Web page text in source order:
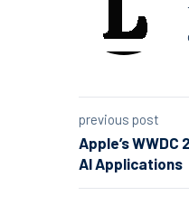
previous post
Apple’s
AI Applications